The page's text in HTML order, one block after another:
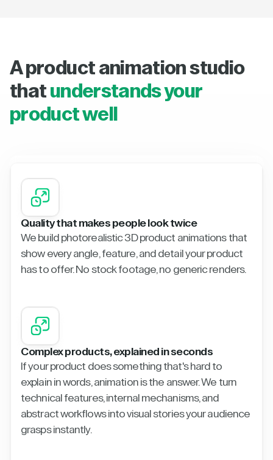
A product animation studio
that understands your
product well
Quality that makes people look twice
We build photorealistic 3D product animations that
show every angle, feature, and detail your product
has to offer. No stock footage, no generic renders.
Complex products, explained in seconds
If your product does something that's hard to
explain in words, animation is the answer. We turn
technical features, internal mechanisms, and
abstract workflows into visual stories your audience
grasps instantly.